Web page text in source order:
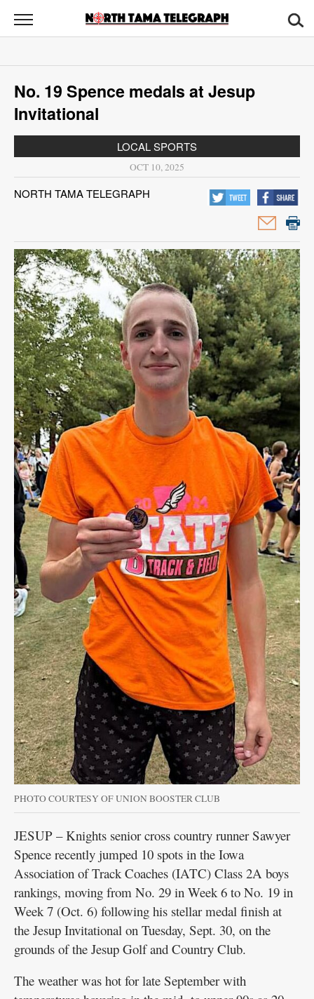
North
Tama
News
Sports
Opinion
Contact
Public
Notices
No. 19 Spence medals at Jesup
Invitational
LOCAL SPORTS
OCT 10, 2025
NORTH TAMA TELEGRAPH
PHOTO COURTESY OF UNION BOOSTER CLUB
JESUP – Knights senior cross country runner Sawyer
Spence recently jumped 10 spots in the Iowa
Association of Track Coaches (IATC) Class 2A boys
rankings, moving from No. 29 in Week 6 to No. 19 in
Week 7 (Oct. 6) following his stellar medal finish at
the Jesup Invitational on Tuesday, Sept. 30, on the
grounds of the Jesup Golf and Country Club.
The weather was hot for late September with